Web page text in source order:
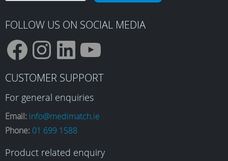
FOLLOW US ON SOCIAL MEDIA
F
a
c
I
n
s
L
i
n
Y
o
CUSTOMER SUPPORT
For general enquiries
Email: info@medimatch.ie
Phone: 01 699 1588
Product related enquiry